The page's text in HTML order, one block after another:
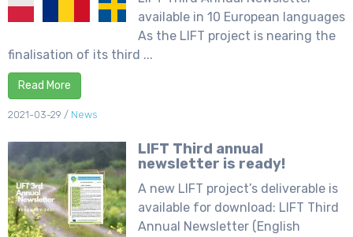
available in 10 European languages
As the LIFT project is nearing the
finalisation of its third ...
Read More
2021-03-29 / News
LIFT Third annual
newsletter is ready!
A new LIFT project’s deliverable is
available for download: LIFT Third
Annual Newsletter (English